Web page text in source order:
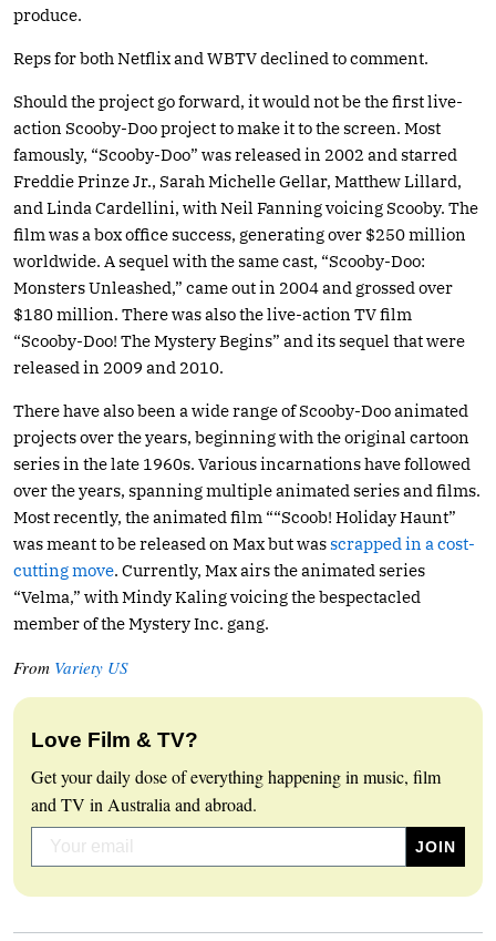
produce.
Reps for both Netflix and WBTV declined to comment.
Should the project go forward, it would not be the first live-
action Scooby-Doo project to make it to the screen. Most
famously, “Scooby-Doo” was released in 2002 and starred
Freddie Prinze Jr., Sarah Michelle Gellar, Matthew Lillard,
and Linda Cardellini, with Neil Fanning voicing Scooby. The
film was a box office success, generating over $250 million
worldwide. A sequel with the same cast, “Scooby-Doo:
Monsters Unleashed,” came out in 2004 and grossed over
$180 million. There was also the live-action TV film
“Scooby-Doo! The Mystery Begins” and its sequel that were
released in 2009 and 2010.
There have also been a wide range of Scooby-Doo animated
projects over the years, beginning with the original cartoon
series in the late 1960s. Various incarnations have followed
over the years, spanning multiple animated series and films.
Most recently, the animated film ““Scoob! Holiday Haunt”
was meant to be released on Max but wasscrapped in a cost-
cutting move. Currently, Max airs the animated series
“Velma,” with Mindy Kaling voicing the bespectacled
member of the Mystery Inc. gang.
From Variety US
Love Film & TV?
Get your daily dose of everything happening in music, film
and TV in Australia and abroad.